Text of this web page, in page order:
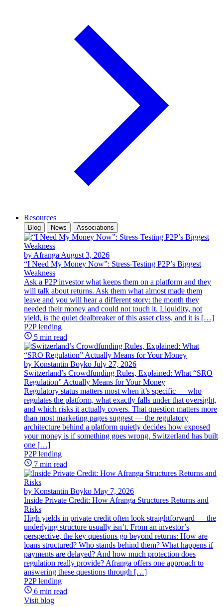
Resources
Blog News Associations
by Afranga August 3, 2026
“I Need My Money Now”: Stress-Testing P2P’s Biggest
Weakness
Ask a P2P investor what keeps them on a platform and they
will talk about returns. Ask them what almost made them
leave and you will hear a different story: the month they
needed their money and could not touch it. Liquidity, not
yield, is the quiet dealbreaker of this asset class, and it is […]
P2P lending
5 min read
by Konstantin Boyko July 27, 2026
Switzerland’s Crowdfunding Rules, Explained: What “SRO
Regulation” Actually Means for Your Money
Regulatory status matters most when it’s specific — who
regulates the platform, what exactly falls under that oversight,
and which risks it actually covers. That question matters more
than most marketing pages suggest — the regulatory
architecture behind a platform quietly decides how exposed
your money is if something goes wrong. Switzerland has built
one […]
P2P lending
7 min read
by Konstantin Boyko May 7, 2026
Inside Private Credit: How Afranga Structures Returns and
Risks
High yields in private credit often look straightforward — the
underlying structure usually isn’t. From an investor’s
perspective, the key questions go beyond returns: How are
loans structured? Who stands behind them? What happens if
payments are delayed? And how much protection does
regulation really provide? Afranga offers one approach to
answering these questions through […]
P2P lending
6 min read
Visit blog